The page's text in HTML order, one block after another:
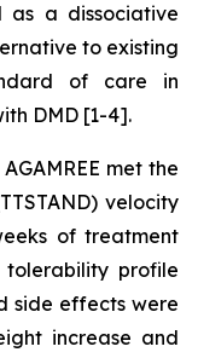
as a dissociative
to existing
of care in
DMD [1-4].
met the
velocity
of treatment
profile
side effects were
increase and